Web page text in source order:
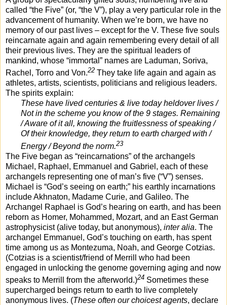
called “the Five” (or, “the V”), play a very particular role in the
advancement of humanity. When we’re born, we have no
memory of our past lives – except for the V. These five souls
reincarnate again and again remembering every detail of all
their previous lives. They are the spiritual leaders of
mankind, whose “immortal” names are Laduman, Soriva,
Rachel, Torro and Von.22 They take life again and again as
athletes, artists, scientists, politicians and religious leaders.
The spirits explain:
These have lived centuries & live today heldover lives /
Not in the scheme you know of the 9 stages. Remaining
/ Aware of it all, knowing the fruitlessness of speaking /
Of their knowledge, they return to earth charged with /
Energy / Beyond the norm.23
The Five began as “reincarnations” of the archangels
Michael, Raphael, Emmanuel and Gabriel, each of these
archangels representing one of man’s five (“V”) senses.
Michael is “God’s seeing on earth;” his earthly incarnations
include Akhnaton, Madame Curie, and Galileo. The
Archangel Raphael is God’s hearing on earth, and has been
reborn as Homer, Mohammed, Mozart, and an East German
astrophysicist (alive today, but anonymous), inter alia. The
archangel Emmanuel, God’s touching on earth, has spent
time among us as Montezuma, Noah, and George Cotzias.
(Cotzias is a scientist/friend of Merrill who had been
engaged in unlocking the genome governing aging and now
speaks to Merrill from the afterworld.)24 Sometimes these
supercharged beings return to earth to live completely
anonymous lives. (These often our choicest agents, declare